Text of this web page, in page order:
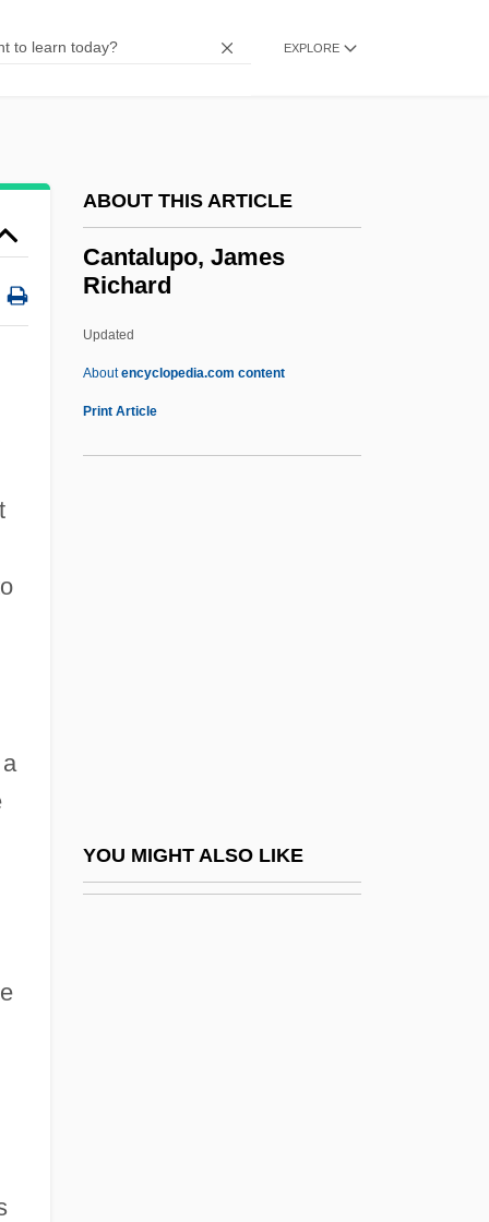
EXPLORE
ABOUT THIS ARTICLE
Cantalupo, James
Richard
Updated
Aboutencyclopedia.com content
Print Article
YOU MIGHT ALSO LIKE
Cantab
Cansino, Elisa (b. 1895)
CANSG
Canseco, Jose (1964—)
Cans
Cantatas And Choral Works, Hebrew
Cantate